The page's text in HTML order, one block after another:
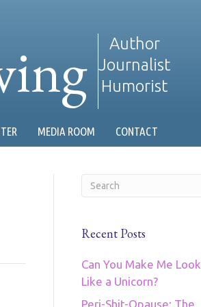
Author
Journalist
Humorist
MEDIA ROOM CONTACT
Recent Posts
Can You Make Me Look
Like a Unicorn?
Peri-Shit-Opause: The